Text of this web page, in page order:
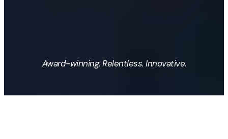
Award-winning. Relentless. Innovative.